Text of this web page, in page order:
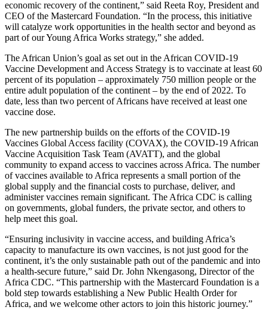
economic recovery of the continent,” said Reeta Roy, President and
CEO of the Mastercard Foundation. “In the process, this initiative
will catalyze work opportunities in the health sector and beyond as
part of our Young Africa Works strategy,” she added.
The African Union’s goal as set out in the African COVID-19
Vaccine Development and Access Strategy is to vaccinate at least 60
percent of its population – approximately 750 million people or the
entire adult population of the continent – by the end of 2022. To
date, less than two percent of Africans have received at least one
vaccine dose.
The new partnership builds on the efforts of the COVID-19
Vaccines Global Access facility (COVAX), the COVID-19 African
Vaccine Acquisition Task Team (AVATT), and the global
community to expand access to vaccines across Africa. The number
of vaccines available to Africa represents a small portion of the
global supply and the financial costs to purchase, deliver, and
administer vaccines remain significant. The Africa CDC is calling
on governments, global funders, the private sector, and others to
help meet this goal.
“Ensuring inclusivity in vaccine access, and building Africa’s
capacity to manufacture its own vaccines, is not just good for the
continent, it’s the only sustainable path out of the pandemic and into
a health-secure future,” said Dr. John Nkengasong, Director of the
Africa CDC. “This partnership with the Mastercard Foundation is a
bold step towards establishing a New Public Health Order for
Africa, and we welcome other actors to join this historic journey.”